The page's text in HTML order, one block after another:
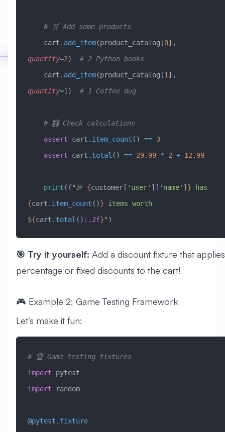
    # 🛒 Add some products
    cart.
add_item(product_catalog[0
quantity=2) # 2 Python books
    cart.
add_item(product_catalog[1
quantity=1 ) # 1 Coffee mug
    # 🧮 Check calculations
    assert
cart. item_count () == 3
    assert
cart. total () == 29.99 * 2 + 12.99
    print
(f"🎉 {customer[ 'user' ][ 'name' ] }
{cart. item_count ()} items worth
${cart. total () :.2f}" )
🎯 Try it yourself: Add a discount fixture that applies
percentage or fixed discounts to the cart!
🎮 Example 2: Game Testing Framework
Let’s make it fun:
# 🏆 Game testing fixtures
import pytest
import random
@pytest . fixture